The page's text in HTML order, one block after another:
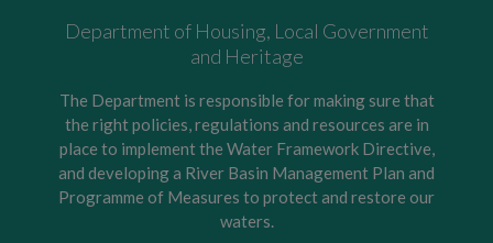
Department of Housing, Local Government
and Heritage
The Department is responsible for making sure that
the right policies, regulations and resources are in
place to implement the Water Framework Directive,
and developing a River Basin Management Plan and
Programme of Measures to protect and restore our
waters.